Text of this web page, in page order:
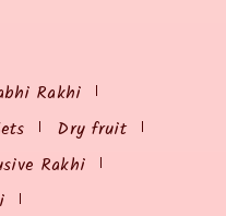
Rakhi
Dry fruit
Rakhi